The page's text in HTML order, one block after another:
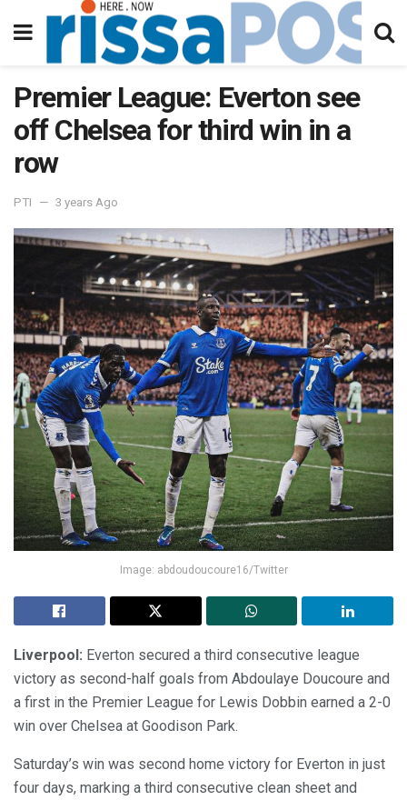
Premier League: Everton see
off Chelsea for third win in a
row
PTI 3 years Ago
Image: abdoudoucoure16/Twitter
Liverpool: Everton secured a third consecutive league
victory as second-half goals from Abdoulaye Doucoure and
a first in the Premier League for Lewis Dobbin earned a 2-0
win over Chelsea at Goodison Park.
Saturday’s win was second home victory for Everton in just
four days, marking a third consecutive clean sheet and